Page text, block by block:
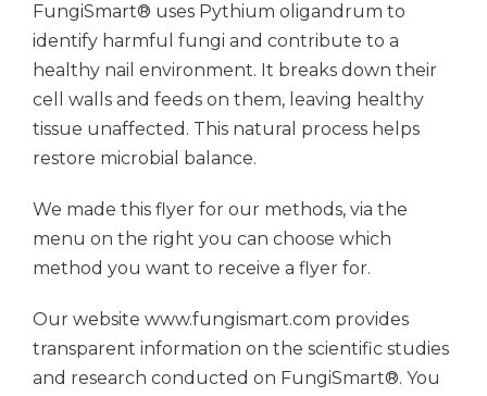
FungiSmart® uses Pythium oligandrum to
identify harmful fungi and contribute to a
healthy nail environment. It breaks down their
cell walls and feeds on them, leaving healthy
tissue unaffected. This natural process helps
restore microbial balance.
We made this flyer for our methods, via the
menu on the right you can choose which
method you want to receive a flyer for.
Our website www.fungismart.com provides
transparent information on the scientific studies
and research conducted on FungiSmart®. You